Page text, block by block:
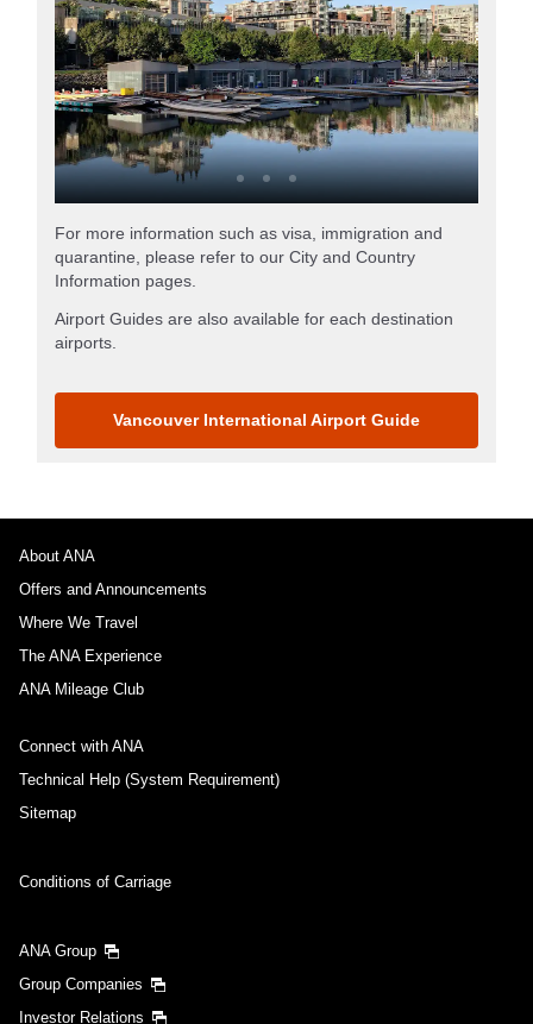
For more information such as visa, immigration and
quarantine, please refer to our City and Country
Information pages.
Airport Guides are also available for each destination
airports.
Vancouver International Airport Guide
About ANA
Offers and Announcements
Where We Travel
The ANA Experience
ANA Mileage Club
Connect with ANA
Technical Help (System Requirement)
Sitemap
Conditions of Carriage
ANA Group
Group Companies
Investor Relations